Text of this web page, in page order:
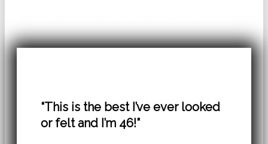
“This is the best I’ve ever looked
or felt and I’m 46!”